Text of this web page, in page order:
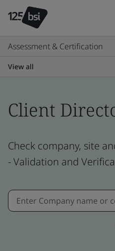
Assessment & Certification
View all
Client
Check company, site
- Validation and